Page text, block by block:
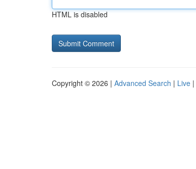
HTML is disabled
Copyright © 2026 | Advanced Search | Live |